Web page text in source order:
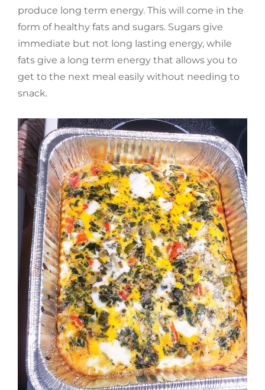
produce long term energy. This will come in the
form of healthy fats and sugars. Sugars give
immediate but not long lasting energy, while
fats give a long term energy that allows you to
get to the next meal easily without needing to
snack.